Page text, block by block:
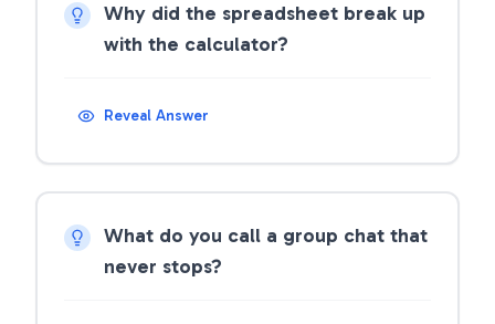
Why did the spreadsheet break up
with the calculator?
Reveal Answer
What do you call a group chat that
never stops?